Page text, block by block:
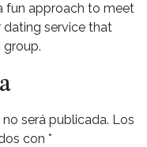
fun approach to meet
dating service that
será publicada. Los
con *